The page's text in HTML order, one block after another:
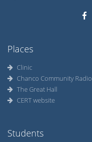
Places
Clinic
Chanco Community Radio
The Great Hall
CERT website
Students